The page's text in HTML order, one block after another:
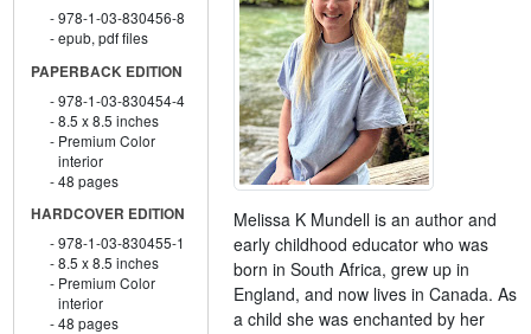
978-1-03-830456-8
epub, pdf files
PAPERBACK EDITION
978-1-03-830454-4
8.5 x 8.5 inches
Premium Color
interior
48 pages
HARDCOVER EDITION
978-1-03-830455-1
8.5 x 8.5 inches
Premium Color
interior
48 pages
Melissa K Mundell is an author and
early childhood educator who was
born in South Africa, grew up in
England, and now lives in Canada. As
a child she was enchanted by her